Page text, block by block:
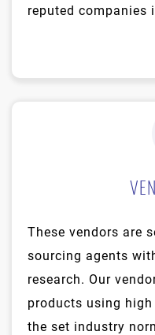
reputed companies
These vendors are
sourcing agents
research. Our
products using
the set industry